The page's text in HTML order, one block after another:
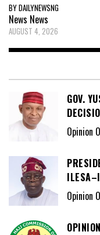
BY DAILYNEWSNG
News News
AUGUST 4, 2026
GOV.
Opinion
Opinion